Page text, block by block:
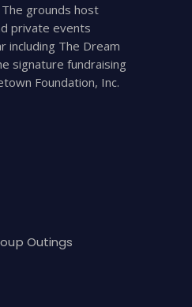
grounds host
private events
including The Dream
signature fundraising
Foundation, Inc.
Outings